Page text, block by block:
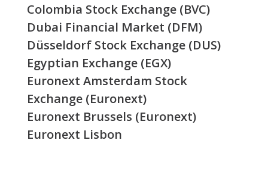
Colombia Stock Exchange (BVC)
Dubai Financial Market (DFM)
Düsseldorf Stock Exchange (DUS)
Egyptian Exchange (EGX)
Euronext Amsterdam Stock
Exchange (Euronext)
Euronext Brussels (Euronext)
Euronext Lisbon